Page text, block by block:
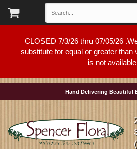
CLOSED 7/3/26 thru 07/05/26
substitute for equal or greater than
is not
Hand Delivering Beautiful